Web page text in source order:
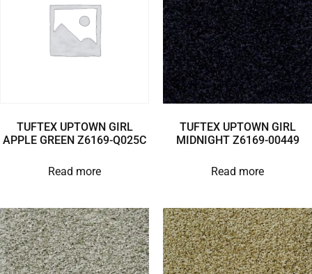
TUFTEX UPTOWN GIRL
APPLE GREEN Z6169-Q025C
Read more
TUFTEX UPTOWN GIRL
MIDNIGHT Z6169-00449
Read more